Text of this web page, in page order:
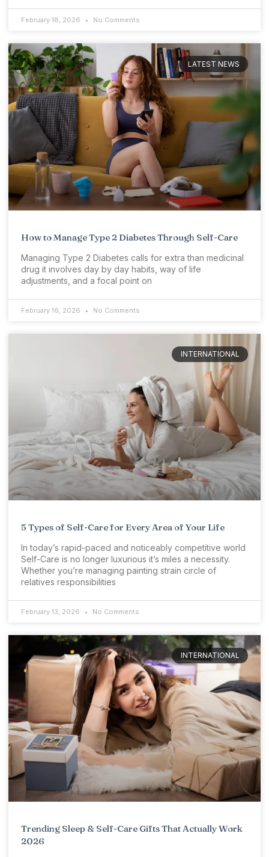
February 18, 2026 No Comments
LATEST NEWS
How to Manage Type 2 Diabetes Through Self-Care
Managing Type 2 Diabetes calls for extra than medicinal
drug it involves day by day habits, way of life
adjustments, and a focal point on
February 16, 2026 No Comments
INTERNATIONAL
5 Types of Self-Care for Every Area of Your Life
In today’s rapid-paced and noticeably competitive world
Self-Care is no longer luxurious it’s miles a necessity.
Whether you’re managing painting strain circle of
relatives responsibilities
February 13, 2026 No Comments
INTERNATIONAL
Trending Sleep & Self-Care Gifts That Actually Work
2026